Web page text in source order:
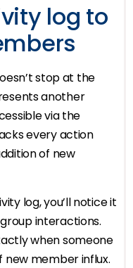
log to
stop at the
another
via the
every action
of new
log, you’ll notice it
interactions.
when someone
new member influx.